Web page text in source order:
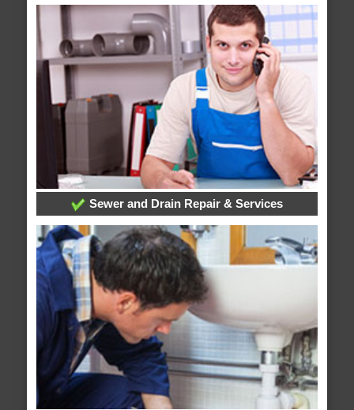
Sewer and Drain Repair & Services